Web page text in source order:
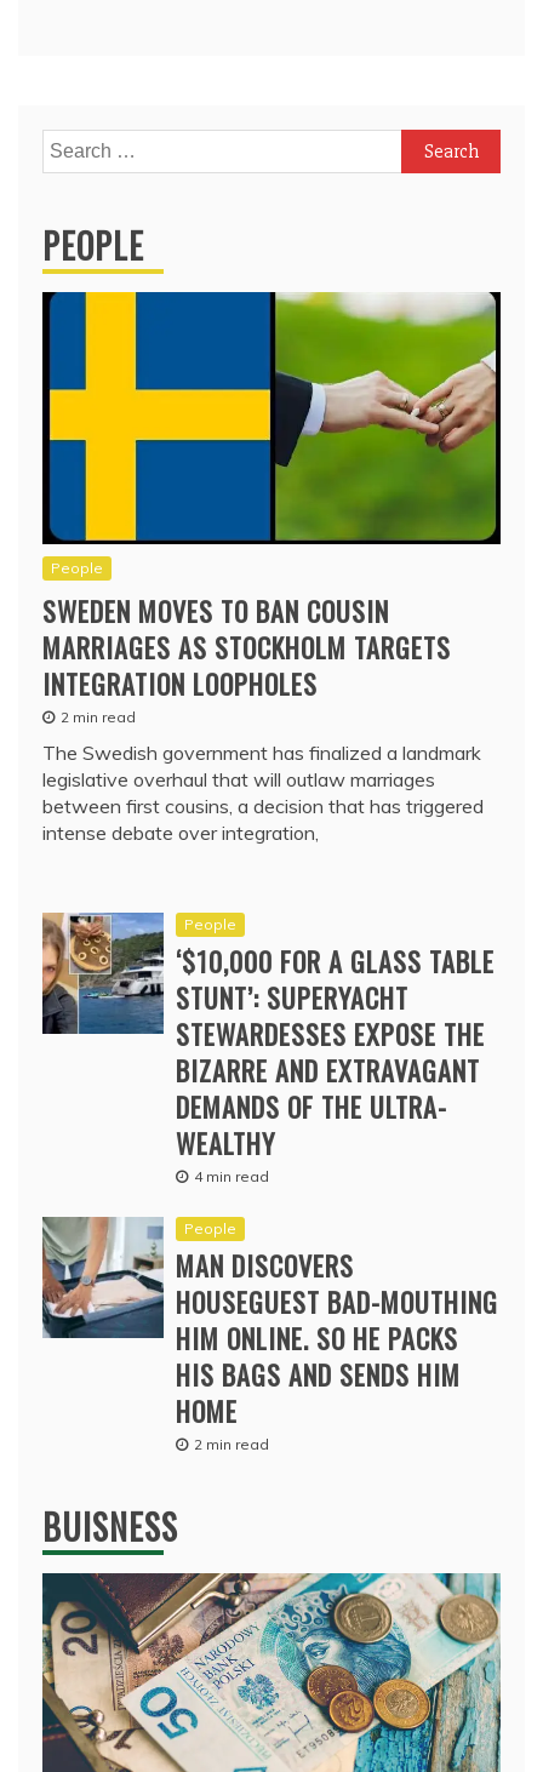
Search
for:
PEOPLE
People
SWEDEN MOVES TO BAN COUSIN
MARRIAGES AS STOCKHOLM TARGETS
INTEGRATION LOOPHOLES
2 min read
The Swedish government has finalized a landmark
legislative overhaul that will outlaw marriages
between first cousins, a decision that has triggered
intense debate over integration,
People
‘$10,000 FOR A GLASS TABLE
STUNT’: SUPERYACHT
STEWARDESSES EXPOSE THE
BIZARRE AND EXTRAVAGANT
DEMANDS OF THE ULTRA-
WEALTHY
4 min read
People
MAN DISCOVERS
HOUSEGUEST BAD-MOUTHING
HIM ONLINE. SO HE PACKS
HIS BAGS AND SENDS HIM
HOME
2 min read
BUISNESS